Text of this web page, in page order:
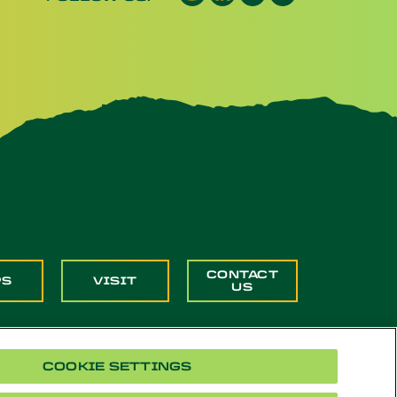
VISIT
CONTACT
US
COOKIE SETTINGS